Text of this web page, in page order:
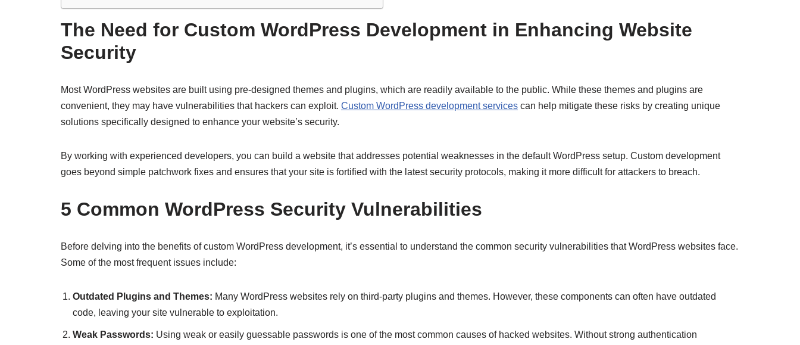
The Need for Custom WordPress Development in Enhancing Website
Security
Most WordPress websites are built using pre-designed themes and plugins, which are readily available to the public. While these themes and plugins are
convenient, they may have vulnerabilities that hackers can exploit. Custom WordPress development services can help mitigate these risks by creating unique
solutions specifically designed to enhance your website’s security.
By working with experienced developers, you can build a website that addresses potential weaknesses in the default WordPress setup. Custom development
goes beyond simple patchwork fixes and ensures that your site is fortified with the latest security protocols, making it more difficult for attackers to breach.
5 Common WordPress Security Vulnerabilities
Before delving into the benefits of custom WordPress development, it’s essential to understand the common security vulnerabilities that WordPress websites face.
Some of the most frequent issues include:
Outdated Plugins and Themes: Many WordPress websites rely on third-party plugins and themes. However, these components can often have outdated
code, leaving your site vulnerable to exploitation.
Weak Passwords: Using weak or easily guessable passwords is one of the most common causes of hacked websites. Without strong authentication